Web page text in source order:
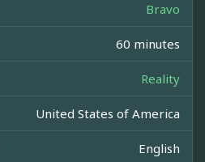
Bravo
60 minutes
Reality
United States of America
English